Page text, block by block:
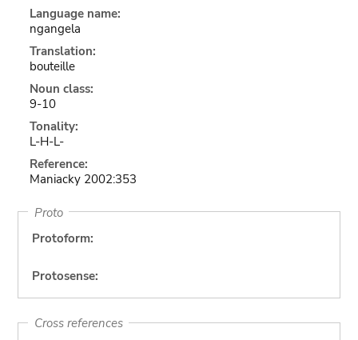
Language name:
ngangela
Translation:
bouteille
Noun class:
9-10
Tonality:
L-H-L-
Reference:
Maniacky 2002:353
Proto
Protoform:
Protosense:
Cross references